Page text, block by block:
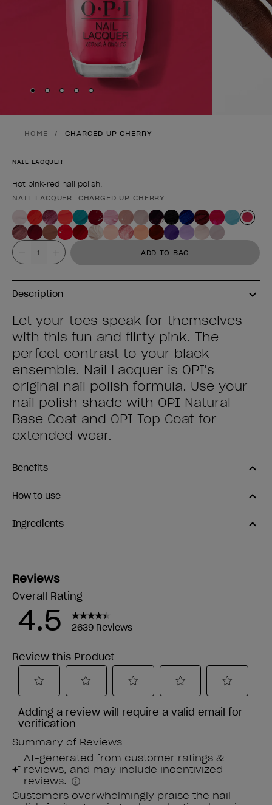
Skip to slide
Skip to slide
Skip to slide
Skip to slide
Skip to slide
HOME CHARGED UP CHERRY
NAIL LACQUER
Hot pink-red nail polish.
Product form
NAIL LACQUER: CHARGED UP CHERRY
Value ADD TO BAG
Description
Let your toes speak for themselves
with this fun and flirty pink. The
perfect contrast to your black
ensemble. Nail Lacquer is OPI's
original nail polish formula. Use your
nail polish shade with OPI Natural
Base Coat and OPI Top Coat for
extended wear.
Benefits
How to use
Ingredients